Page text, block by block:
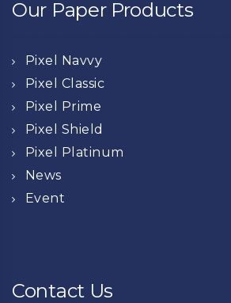
Our Paper Products
Pixel Navvy
Pixel Classic
Pixel Prime
Pixel Shield
Pixel Platinum
News
Event
Contact Us